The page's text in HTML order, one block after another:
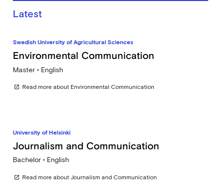
Latest
Swedish University of Agricultural Sciences
Environmental Communication
Master • English
open_in_new Read more about Environmental Communication
University of Helsinki
Journalism and Communication
Bachelor • English
open_in_new Read more about Journalism and Communication